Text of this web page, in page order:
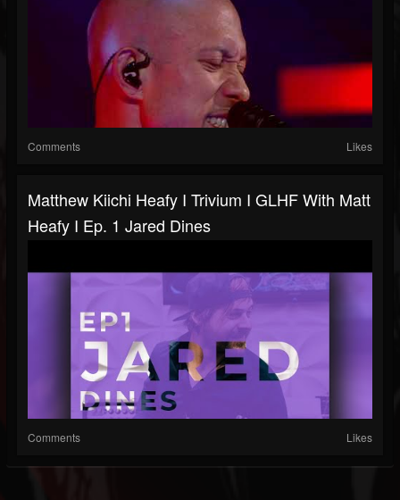
Comments Likes
Matthew Kiichi Heafy I Trivium I GLHF With Matt
Heafy I Ep. 1 Jared Dines
Comments Likes